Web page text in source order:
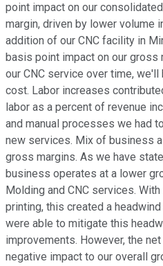
point impact on our
margin, driven by lower volume
addition of our CNC facility in
basis point impact on our
our CNC service over time,
cost. Labor increases
labor as a percent of revenue
and manual processes we had
new services. Mix of business
gross margins. As we have
business operates at a lower
Molding and CNC services.
printing, this created a
were able to mitigate this
improvements. However, the
negative impact to our overall